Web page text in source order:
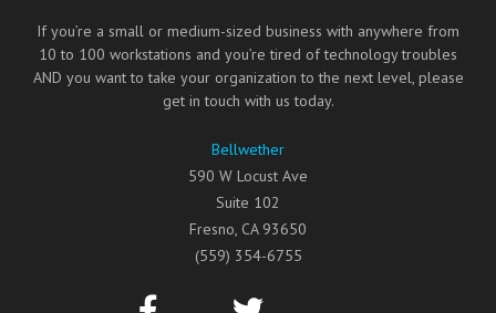
If you’re a small or medium-sized business with anywhere from
10 to 100 workstations and you’re tired of technology troubles
AND you want to take your organization to the next level, please
get in touch with us today.
Bellwether
590 W Locust Ave
Suite 102
Fresno, CA 93650
(559) 354-6755